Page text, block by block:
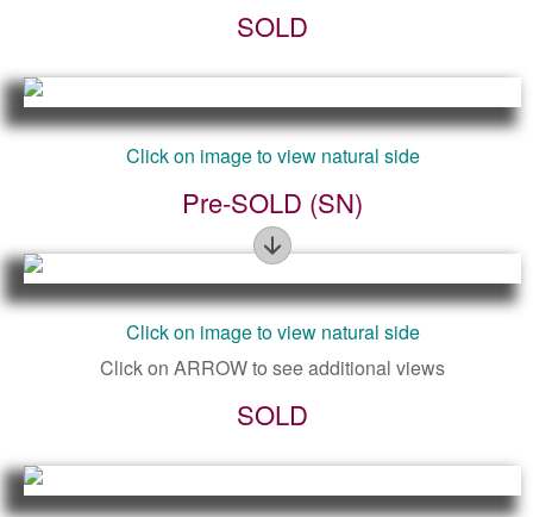
Figure
SOLD
Click on image to view natural side
Pre-SOLD (SN)
Figure
Figure
Click on image to view natural side
Click on ARROW to see additional views
SOLD